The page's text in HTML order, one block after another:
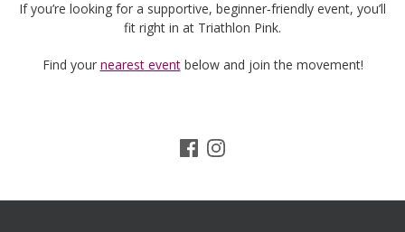
If you’re looking for a supportive, beginner‑friendly event, you’ll
fit right in at Triathlon Pink.
Find your nearest eventbelow and join the movement!